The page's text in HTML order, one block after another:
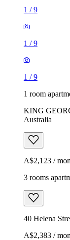
1 /9
1 /9
1 /9
1 room
KING
Australia
A$2,123 /
3 rooms
40 Helena
A$2,383 /